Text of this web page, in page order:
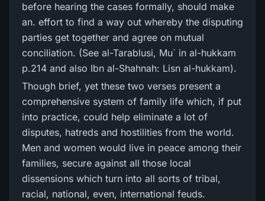
before hearing the cases formally, should make
an. effort to find a way out whereby the disputing
parties get together and agree on mutual
conciliation. (See al-Tarablusi, Mu` in al-hukkam
p.214 and also Ibn al-Shahnah: Lisn al-hukkam).
Though brief, yet these two verses present a
comprehensive system of family life which, if put
into practice, could help eliminate a lot of
disputes, hatreds and hostilities from the world.
Men and women would live in peace among their
families, secure against all those local
dissensions which turn into all sorts of tribal,
racial, national, even, international feuds.